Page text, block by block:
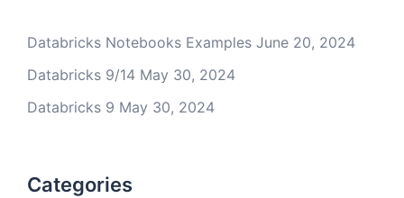
Databricks Notebooks Examples June 20, 2024
Databricks 9/14 May 30, 2024
Databricks 9 May 30, 2024
Categories